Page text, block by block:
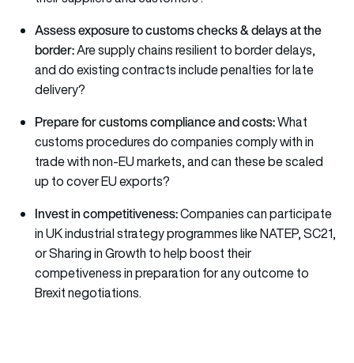
Assess exposure to customs checks & delays at the
border:Are supply chains resilient to border delays,
and do existing contracts include penalties for late
delivery?
Prepare for customs compliance and costs:What
customs procedures do companies comply with in
trade with non-EU markets, and can these be scaled
up to cover EU exports?
Invest in competitiveness:Companies can participate
in UK industrial strategy programmes like NATEP, SC21,
or Sharing in Growth to help boost their
competiveness in preparation for any outcome to
Brexit negotiations.